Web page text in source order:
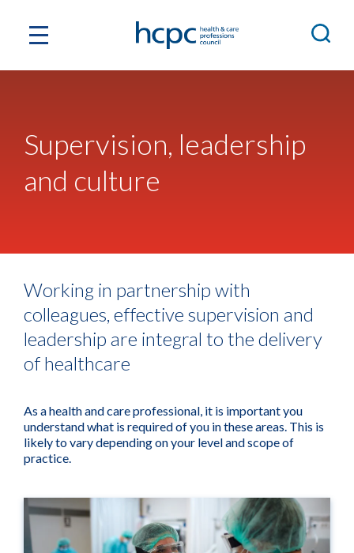
Supervision, leadership
and culture
Working in partnership with
colleagues, effective supervision and
leadership are integral to the delivery
of healthcare
As a health and care professional, it is important you
understand what is required of you in these areas. This is
likely to vary depending on your level and scope of
practice.